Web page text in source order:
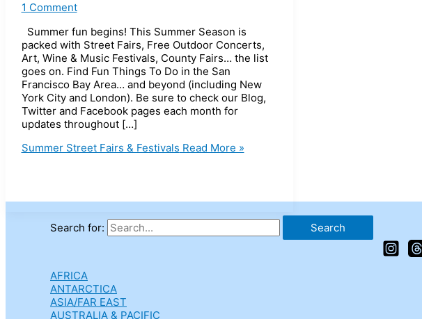
1 Comment
Summer fun begins! This Summer Season is
packed with Street Fairs, Free Outdoor Concerts,
Art, Wine & Music Festivals, County Fairs… the list
goes on. Find Fun Things To Do in the San
Francisco Bay Area… and beyond (including New
York City and London). Be sure to check our Blog,
Twitter and Facebook pages each month for
updates throughout […]
Summer Street Fairs & Festivals Read More »
Search for:
AFRICA
ANTARCTICA
ASIA/FAR EAST
AUSTRALIA & PACIFIC